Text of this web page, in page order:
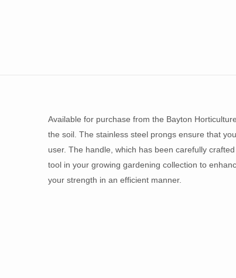
Available for purchase from the Bayton
the soil. The stainless steel prongs ensure that
user. The handle, which has been carefully
tool in your growing gardening collection to
your strength in an efficient manner.